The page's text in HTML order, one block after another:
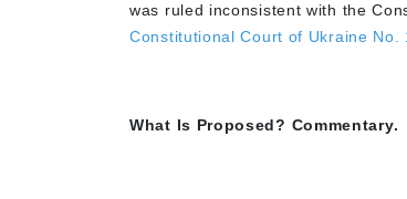
was ruled inconsistent with the
Constitutional Court of Ukraine
What Is Proposed? Commentary.